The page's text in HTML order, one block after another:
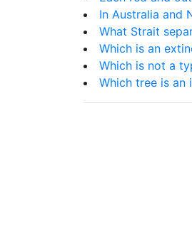
In Australia and
What Strait
Which is an
Which is not a
Which tree is an